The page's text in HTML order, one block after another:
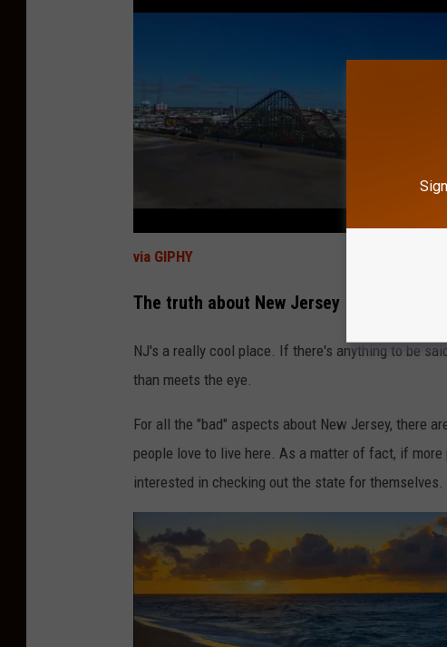
via GIPHY
The truth about New Jersey
NJ's a really cool place. If there's anything to be
than meets the eye.
For all the "bad" aspects about New Jersey, there
people love to live here. As a matter of fact, if
interested in checking out the state for themselves.